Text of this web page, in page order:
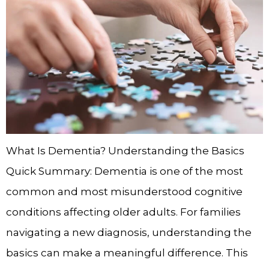
What Is Dementia? Understanding the Basics
Quick Summary: Dementia is one of the most
common and most misunderstood cognitive
conditions affecting older adults. For families
navigating a new diagnosis, understanding the
basics can make a meaningful difference. This